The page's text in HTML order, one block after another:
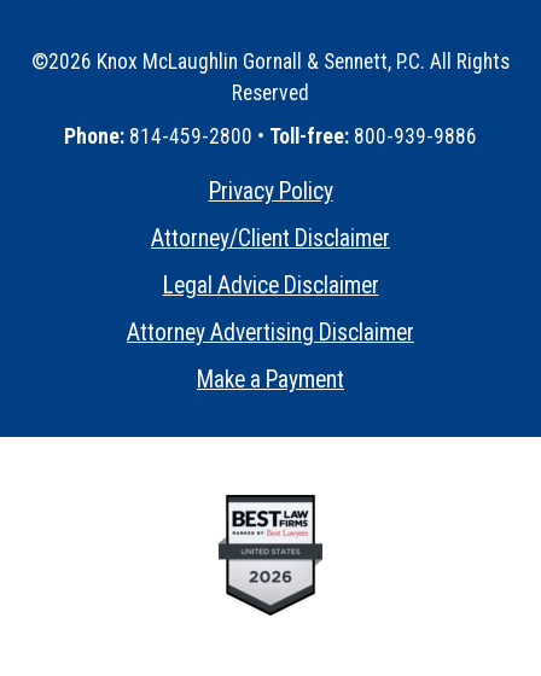
©2026 Knox McLaughlin Gornall & Sennett, P.C. All Rights
Reserved
Phone: 814-459-2800 • Toll-free: 800-939-9886
Privacy Policy
Attorney/Client Disclaimer
Legal Advice Disclaimer
Attorney Advertising Disclaimer
Make a Payment